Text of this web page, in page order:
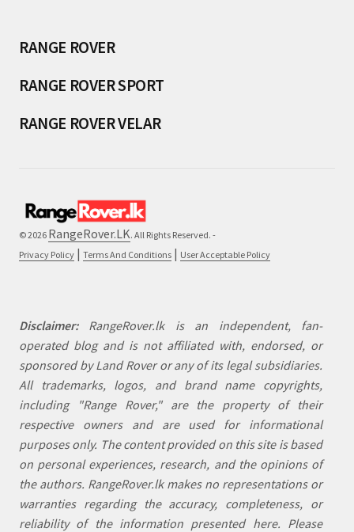
RANGE ROVER
RANGE ROVER SPORT
RANGE ROVER VELAR
© 2026 RangeRover.LK. All Rights Reserved. -
Privacy Policy | Terms And Conditions | User Acceptable Policy
Disclaimer:RangeRover.lk is an independent, fan-
operated blog and is not affiliated with, endorsed, or
sponsored by Land Rover or any of its legal subsidiaries.
All trademarks, logos, and brand name copyrights,
including "Range Rover," are the property of their
respective owners and are used for informational
purposes only. The content provided on this site is based
on personal experiences, research, and the opinions of
the authors. RangeRover.lk makes no representations or
warranties regarding the accuracy, completeness, or
reliability of the information presented here. Please